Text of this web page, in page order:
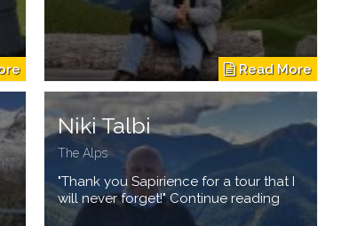
Niki Talbi
The Alps
"Thank you Sapirience for a tour that I
will never forget!" Continue reading